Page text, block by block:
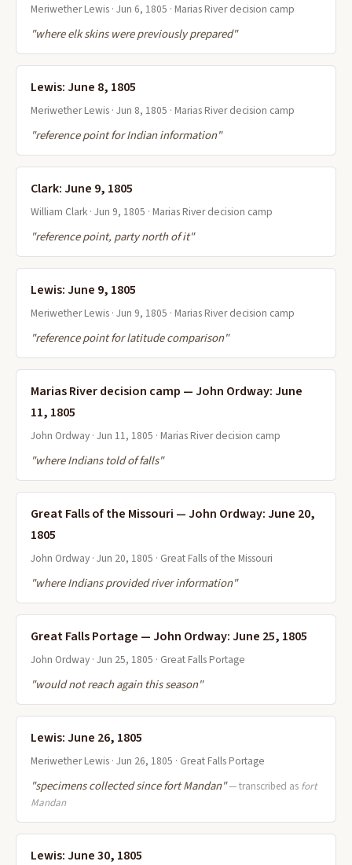
Meriwether Lewis · Jun 6, 1805 · Marias River decision camp
"where elk skins were previously prepared"
Lewis: June 8, 1805
Meriwether Lewis · Jun 8, 1805 · Marias River decision camp
"reference point for Indian information"
Clark: June 9, 1805
William Clark · Jun 9, 1805 · Marias River decision camp
"reference point, party north of it"
Lewis: June 9, 1805
Meriwether Lewis · Jun 9, 1805 · Marias River decision camp
"reference point for latitude comparison"
Marias River decision camp — John Ordway: June
11, 1805
John Ordway · Jun 11, 1805 · Marias River decision camp
"where Indians told of falls"
Great Falls of the Missouri — John Ordway: June 20,
1805
John Ordway · Jun 20, 1805 · Great Falls of the Missouri
"where Indians provided river information"
Great Falls Portage — John Ordway: June 25, 1805
John Ordway · Jun 25, 1805 · Great Falls Portage
"would not reach again this season"
Lewis: June 26, 1805
Meriwether Lewis · Jun 26, 1805 · Great Falls Portage
"specimens collected since fort Mandan"— transcribed as fort
Mandan
Lewis: June 30, 1805